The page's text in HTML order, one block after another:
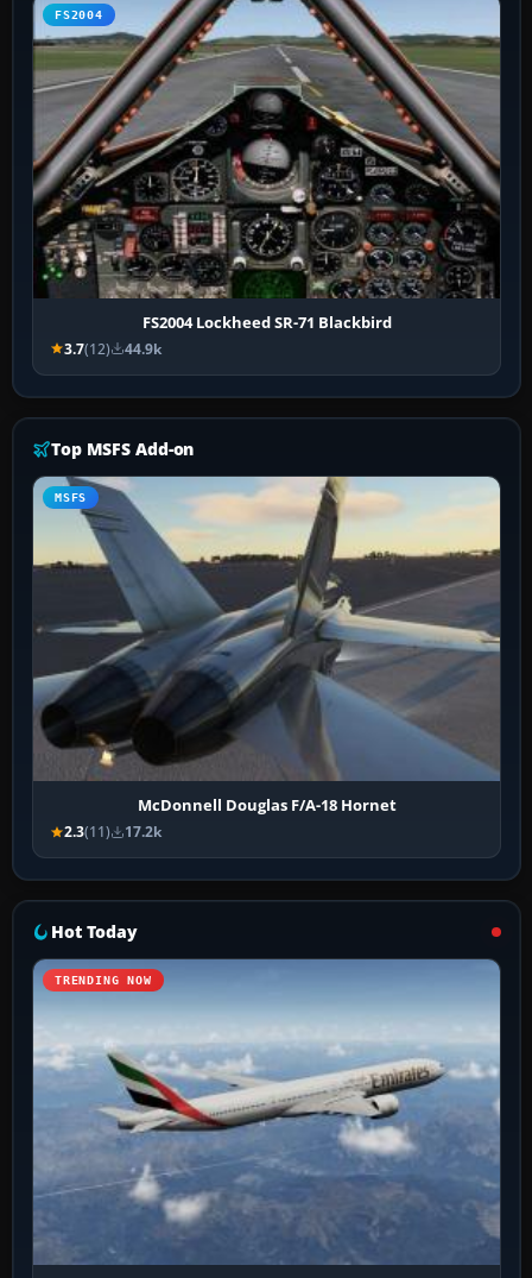
FS2004
FS2004 Lockheed SR-71 Blackbird
3.7(12) 44.9k
Top MSFS Add-on
MSFS
McDonnell Douglas F/A-18 Hornet
2.3(11) 17.2k
Hot Today
TRENDING NOW